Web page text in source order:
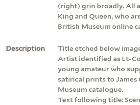
(right) grin broadly. All
King and Queen, who
British Museum online
Description
Title etched below
Artist identified as Lt-
young amateur who
satirical prints to James
Museum catalogue.
Text following title: